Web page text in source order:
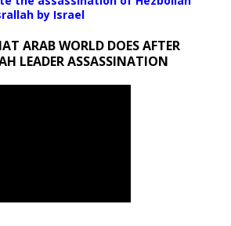
by Israel
ARAB WORLD DOES AFTER
LEADER ASSASSINATION